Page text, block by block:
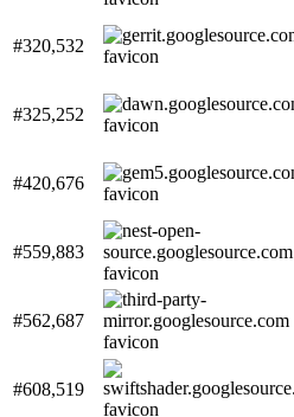
#320,532
#325,252
#420,676
#559,883
#562,687
#608,519